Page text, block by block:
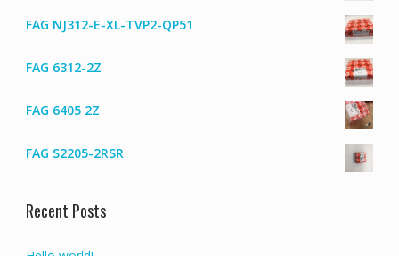
FAG NJ312-E-XL-TVP2-QP51
FAG 6312-2Z
FAG 6405 2Z
FAG S2205-2RSR
Recent Posts